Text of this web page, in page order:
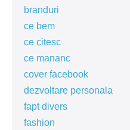
branduri
ce bem
ce citesc
ce mananc
cover facebook
dezvoltare personala
fapt divers
fashion